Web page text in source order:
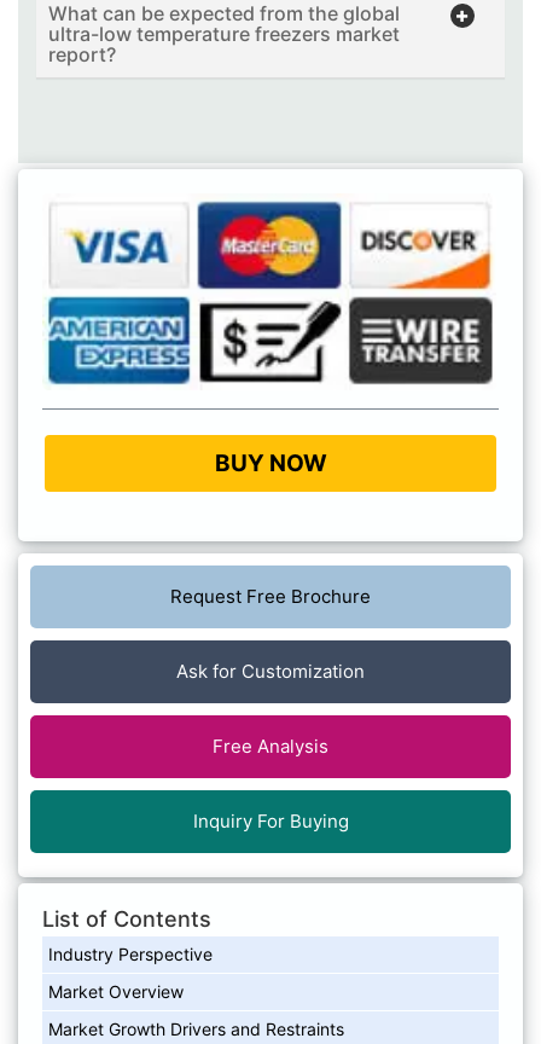
What can be expected from the global
ultra-low temperature freezers market
report?
BUY NOW
Request Free Brochure
Ask for Customization
Free Analysis
Inquiry For Buying
List of Contents
Industry Perspective
Market Overview
Market Growth Drivers and Restraints